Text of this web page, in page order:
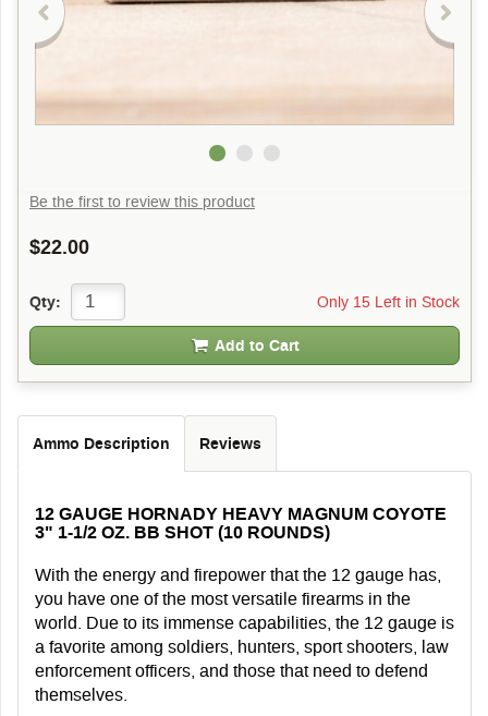
Be the first to review this product
$22.00
Only 15 Left in Stock
Qty:
Add to Cart
Ammo Description Reviews
12 GAUGE HORNADY HEAVY MAGNUM COYOTE
3" 1-1/2 OZ. BB SHOT (10 ROUNDS)
With the energy and firepower that the 12 gauge has,
you have one of the most versatile firearms in the
world. Due to its immense capabilities, the 12 gauge is
a favorite among soldiers, hunters, sport shooters, law
enforcement officers, and those that need to defend
themselves.